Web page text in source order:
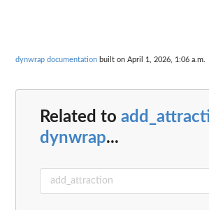
dynwrap documentation built on April 1, 2026, 1:06 a.m.
Related to
dynwrap...